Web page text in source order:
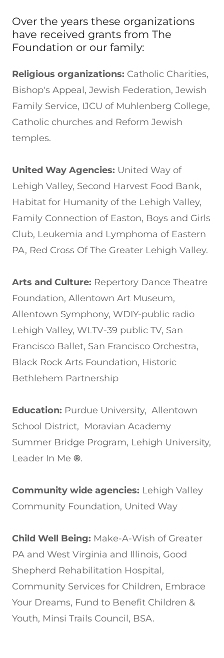
Over the years these organizations
have received grants from The
Foundation or our family:
Religious organizations: Catholic Charities,
Bishop's Appeal, Jewish Federation, Jewish
Family Service, IJCU of Muhlenberg College,
Catholic churches and Reform Jewish
temples.
United Way Agencies: United Way of
Lehigh Valley, Second Harvest Food Bank,
Habitat for Humanity of the Lehigh Valley,
Family Connection of Easton, Boys and Girls
Club, Leukemia and Lymphoma of Eastern
PA, Red Cross Of The Greater Lehigh Valley.
Arts and Culture: Repertory Dance Theatre
Foundation, Allentown Art Museum,
Allentown Symphony, WDIY-public radio
Lehigh Valley, WLTV-39 public TV, San
Francisco Ballet, San Francisco Orchestra,
Black Rock Arts Foundation, Historic
Bethlehem Partnership
Education: Purdue University, Allentown
School District, Moravian Academy
Summer Bridge Program, Lehigh University,
Leader In Me ®.
Community wide agencies: Lehigh Valley
Community Foundation, United Way
Child Well Being: Make-A-Wish of Greater
PA and West Virginia and Illinois, Good
Shepherd Rehabilitation Hospital,
Community Services for Children, Embrace
Your Dreams, Fund to Benefit Children &
Youth, Minsi Trails Council, BSA.